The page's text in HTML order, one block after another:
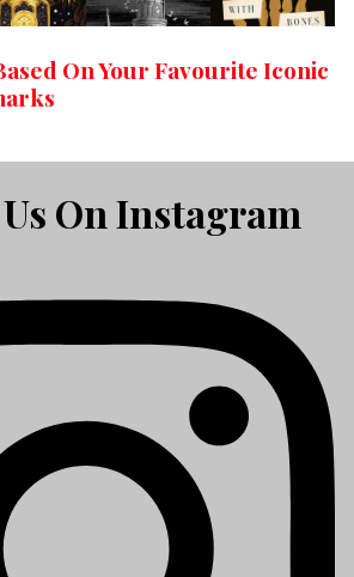
On Your Favourite Iconic
On Instagram